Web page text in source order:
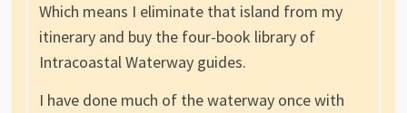
Which means I eliminate that island from my
itinerary and buy the four-book library of
Intracoastal Waterway guides.
I have done much of the waterway once with